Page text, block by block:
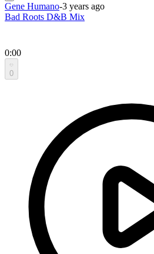
Gene Humano-3 years ago
Bad Roots D&B Mix
0:00
0